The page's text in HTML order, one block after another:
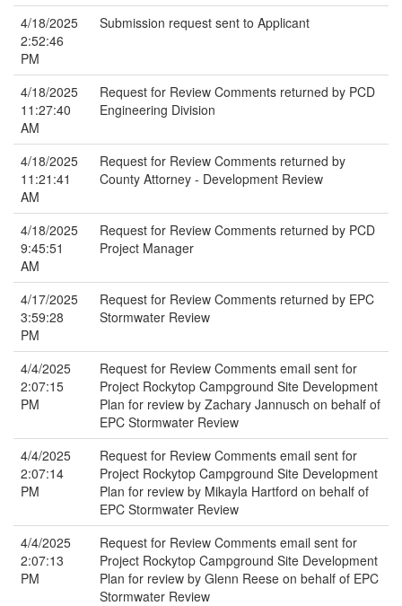
4/18/2025
2:52:46
PM
Submission request sent to Applicant
4/18/2025
11:27:40
AM
Request for Review Comments returned by PCD
Engineering Division
4/18/2025
11:21:41
AM
Request for Review Comments returned by
County Attorney - Development Review
4/18/2025
9:45:51
AM
Request for Review Comments returned by PCD
Project Manager
4/17/2025
3:59:28
PM
Request for Review Comments returned by EPC
Stormwater Review
4/4/2025
2:07:15
PM
Request for Review Comments email sent for
Project Rockytop Campground Site Development
Plan for review by Zachary Jannusch on behalf of
EPC Stormwater Review
4/4/2025
2:07:14
PM
Request for Review Comments email sent for
Project Rockytop Campground Site Development
Plan for review by Mikayla Hartford on behalf of
EPC Stormwater Review
4/4/2025
2:07:13
PM
Request for Review Comments email sent for
Project Rockytop Campground Site Development
Plan for review by Glenn Reese on behalf of EPC
Stormwater Review